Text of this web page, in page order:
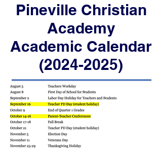
Pineville Christian
Academy
Academic Calendar
(2024-2025)